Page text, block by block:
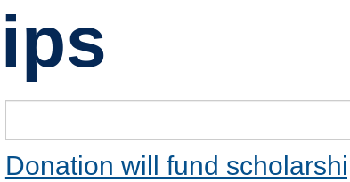
Donation will fund